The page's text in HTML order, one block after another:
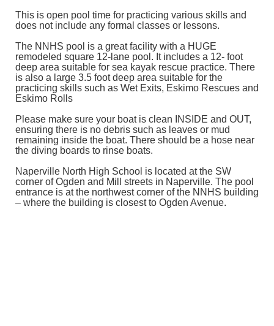
This is open pool time for practicing various skills and
does not include any formal classes or lessons.
The NNHS pool is a great facility with a HUGE
remodeled square 12-lane pool. It includes a 12- foot
deep area suitable for sea kayak rescue practice. There
is also a large 3.5 foot deep area suitable for the
practicing skills such as Wet Exits, Eskimo Rescues and
Eskimo Rolls
Please make sure your boat is clean INSIDE and OUT,
ensuring there is no debris such as leaves or mud
remaining inside the boat. There should be a hose near
the diving boards to rinse boats.
Naperville North High School is located at the SW
corner of Ogden and Mill streets in Naperville. The pool
entrance is at the northwest corner of the NNHS building
– where the building is closest to Ogden Avenue.